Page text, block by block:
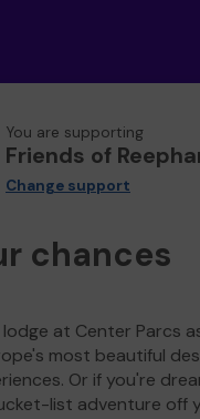
You are supporting
Friends of
Change support
chances
at Center Parcs
most beautiful
Or if you're
list adventure off